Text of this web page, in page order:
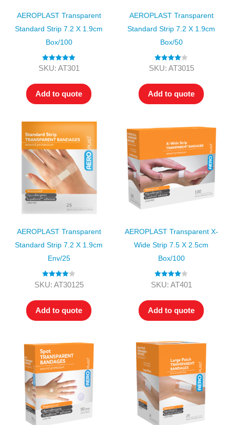
AEROPLAST Transparent
Standard Strip 7.2 X 1.9cm
Box/100
Rated5.00
SKU: AT301
Add to quote
AEROPLAST Transparent
Standard Strip 7.2 X 1.9cm
Box/50
Rated4.00
SKU: AT3015
Add to quote
AEROPLAST Transparent
Standard Strip 7.2 X 1.9cm
Env/25
Rated4.00
SKU: AT30125
Add to quote
AEROPLAST Transparent X-
Wide Strip 7.5 X 2.5cm
Box/100
Rated 4.00
SKU: AT401
Add to quote